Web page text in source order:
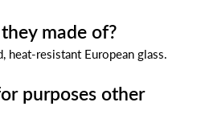
made of?
heat-resistant European glass.
purposes other